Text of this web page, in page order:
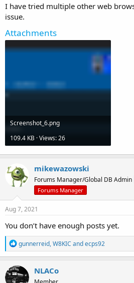
I have tried multiple other web
issue.
Attachments
Screenshot_6.png
109.4 KB · Views: 26
mikewazowski
Forums Manager/Global DB Admin
Forums Manager
Aug 7, 2021
You don’t have enough posts yet.
R
e
a
c
t
gunnerreid,W8KIC andecps92
NLACo